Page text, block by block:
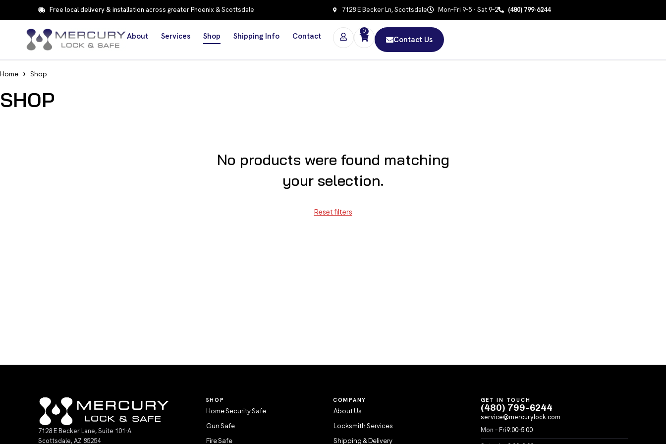
Free local delivery & installation across greater Phoenix & Scottsdale 7128 E Becker Ln, Scottsdale Mon–Fri 9–5 · Sat 9–2 (480) 799-6244
About Services Shop Shipping Info Contact
0
Contact Us
Home Shop
SHOP
No products were found matching
your selection.
Reset filters
7128 E Becker Lane, Suite 101-A
Scottsdale, AZ 85254
SHOP
Home Security Safe
Gun Safe
Fire Safe
COMPANY
About Us
Locksmith Services
Shipping & Delivery
GET IN TOUCH
(480) 799-6244
service@mercurylock.com
Mon – Fri9:00–5:00